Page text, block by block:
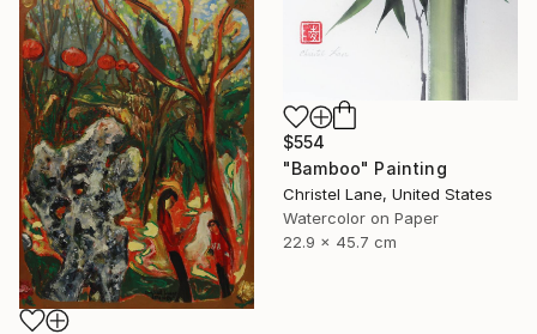
$554
"Bamboo" Painting
Christel Lane, United States
Watercolor on Paper
22.9 x 45.7 cm